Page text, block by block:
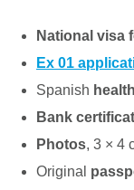
National visa
Ex 01
Spanish
Bank
Photos, 3 × 4
Original